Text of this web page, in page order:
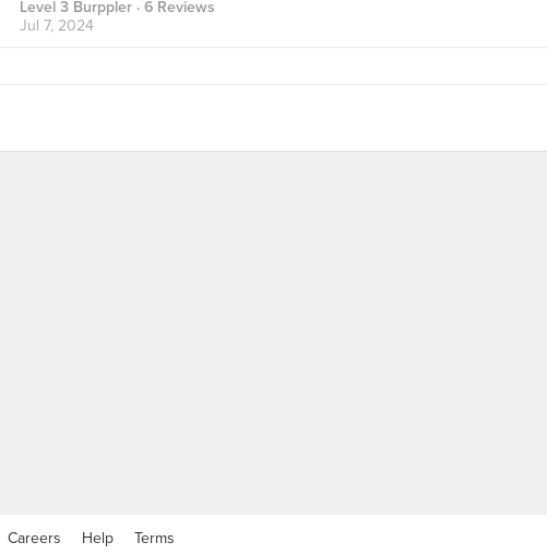
Level 3 Burppler · 6 Reviews
Jul 7, 2024
Careers Help Terms